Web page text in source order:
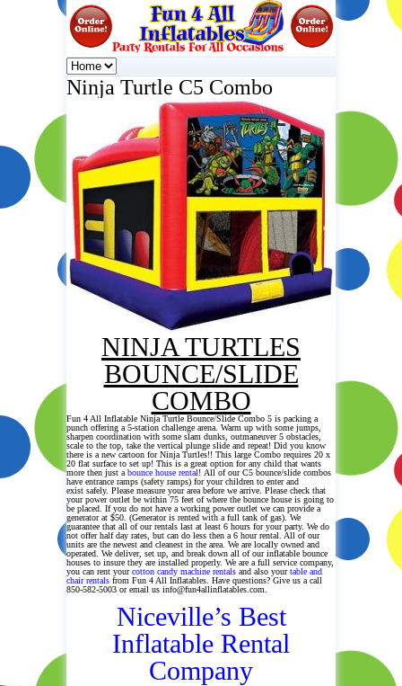
Ninja Turtle C5 Combo
NINJA TURTLES
BOUNCE/SLIDE
COMBO
Fun 4 All Inflatable Ninja Turtle Bounce/Slide Combo 5 is packing a
punch offering a 5-station challenge arena. Warm up with some jumps,
sharpen coordination with some slam dunks, outmaneuver 5 obstacles,
scale to the top, take the vertical plunge slide and repeat! Did you know
there is a new cartoon for Ninja Turtles!! This large Combo requires 20 x
20 flat surface to set up! This is a great option for any child that wants
more then just a bounce house rental! All of our C5 bounce/slide combos
have entrance ramps (safety ramps) for your children to enter and
exist safely. Please measure your area before we arrive. Please check that
your power outlet be within 75 feet of where the bounce house is going to
be placed. If you do not have a working power outlet we can provide a
generator at $50. (Generator is rented with a full tank of gas). We
guarantee that all of our rentals last at least 6 hours for your party. We do
not offer half day rates, but can do less then a 6 hour rental. All of our
units are the newest and cleanest in the area. We are locally owned and
operated. We deliver, set up, and break down all of our inflatable bounce
houses to insure they are installed properly. We are a full service company,
you can rent yourcotton candy machine rentals and also yourtable and
chair rentals from Fun 4 All Inflatables. Have questions? Give us a call
850-582-5003 or email us info@fun4allinflatables.com.
Niceville’s Best
Inflatable Rental
Company